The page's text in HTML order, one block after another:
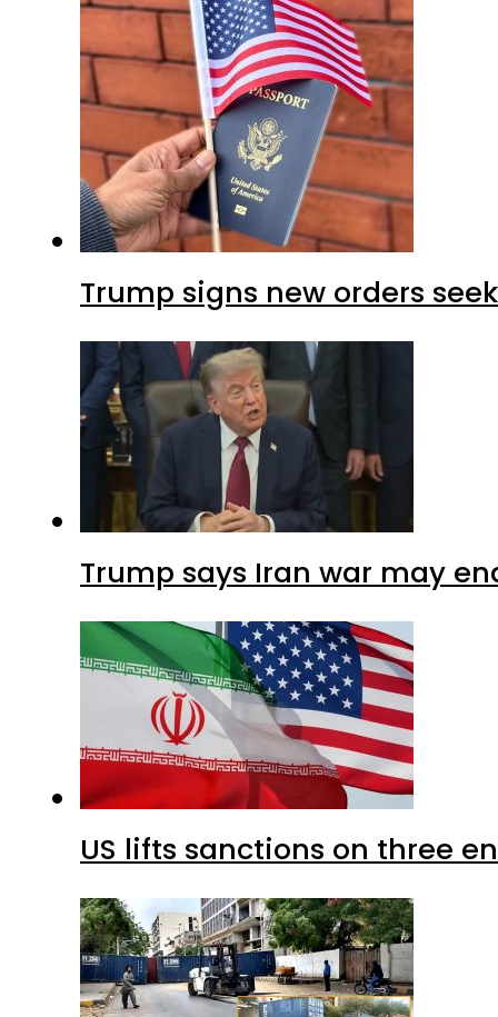
Trump signs new orders
Trump says Iran war may
US lifts sanctions on three